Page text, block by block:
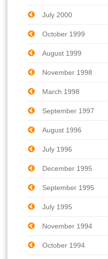
July 2000
October 1999
August 1999
November 1998
March 1998
September 1997
August 1996
July 1996
December 1995
September 1995
July 1995
November 1994
October 1994